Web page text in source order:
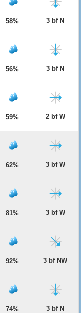
58% 3 bf N
56% 3 bf N
59% 2 bf W
62% 3 bf W
81% 3 bf W
92% 3 bf NW
74% 3 bf N